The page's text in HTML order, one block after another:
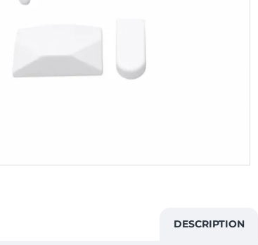
DESCRIPTION